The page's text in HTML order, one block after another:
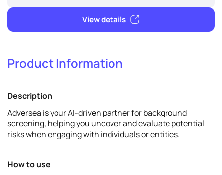
Product Information
Description
Adversea is your AI-driven partner for background
screening, helping you uncover and evaluate potential
risks when engaging with individuals or entities.
How to use